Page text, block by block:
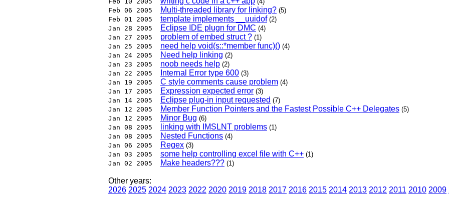
Feb 06 2005
Multi-threaded library for linking? (5)
Feb 01 2005
template implements __uuidof (2)
Jan 28 2005
Eclipse IDE plugn for DMC (4)
Jan 27 2005
problem of embed struct ? (1)
Jan 25 2005
need help void(s::*member func)() (4)
Jan 24 2005
Need help linking (2)
Jan 23 2005
noob needs help (2)
Jan 22 2005
Internal Error type 600 (3)
Jan 19 2005
C style comments cause problem (4)
Jan 17 2005
Expression expected error (3)
Jan 14 2005
Eclipse plug-in input requested (7)
Jan 12 2005
Member Function Pointers and the Fastest Possible C++ Delegates (5)
Jan 12 2005
Minor Bug (6)
Jan 08 2005
linking with IMSLNT problems (1)
Jan 08 2005
Nested Functions (4)
Jan 06 2005
Regex (3)
Jan 03 2005
some help controlling excel file with C++ (1)
Jan 02 2005
Make headers??? (1)
Other years:
2026 2025 2024 2023 2022 2020 2019 2018 2017 2016 2015 2014 2013 2012 2011 2010 2009